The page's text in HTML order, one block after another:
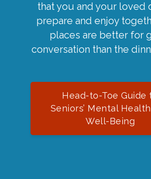
that you and your loved
prepare and enjoy
places are better for
conversation than the
Head-to-Toe Guide
Seniors’ Mental
Well-Being